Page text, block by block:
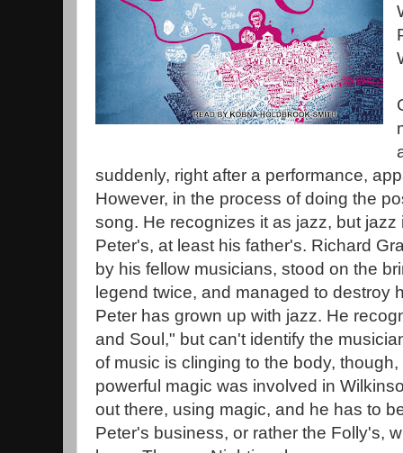
suddenly, right after a performance,
However, in the process of doing the
song. He recognizes it as jazz, but jazz
Peter's, at least his father's. Richard
by his fellow musicians, stood on the
legend twice, and managed to destroy
Peter has grown up with jazz. He
and Soul," but can't identify the
of music is clinging to the body,
powerful magic was involved in
out there, using magic, and he has to
Peter's business, or rather the Folly's,